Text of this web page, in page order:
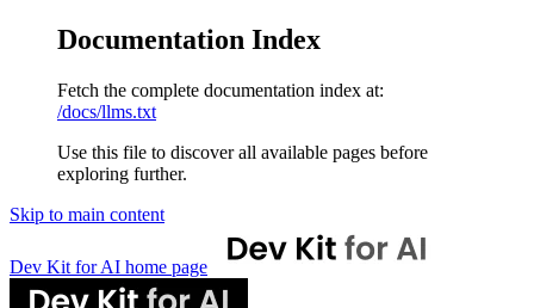
Documentation Index
Fetch the complete documentation index at:
/docs/llms.txt
Use this file to discover all available pages before
exploring further.
Skip to main content
Dev Kit for AI home page